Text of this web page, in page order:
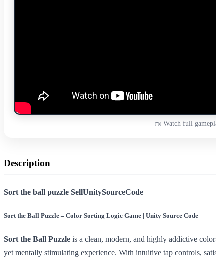
Watch full
Description
Sort the ball puzzle SellUnitySourceCode
Sort the Ball Puzzle – Color Sorting Logic Game | Unity Source Code
Sort the Ball Puzzle is a clean, modern, and highly addictive
yet mentally stimulating experience. With intuitive tap controls,